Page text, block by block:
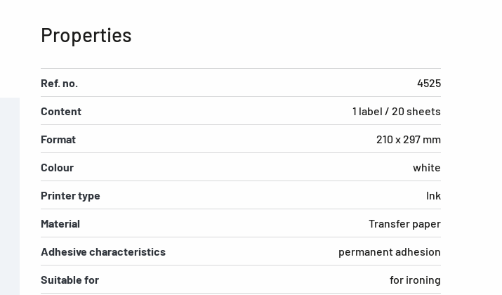
Properties
Ref. no. 4525
Content 1 label / 20 sheets
Format 210 x 297 mm
Colour white
Printer type Ink
Material Transfer paper
Adhesive characteristics permanent adhesion
Suitable for for ironing